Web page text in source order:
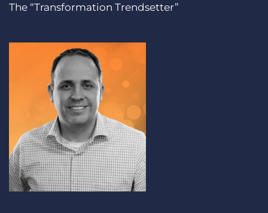
The “Transformation Trendsetter”